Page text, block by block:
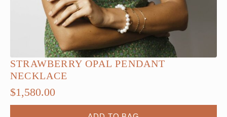
STRAWBERRY OPAL PENDANT
NECKLACE
$1,580.00